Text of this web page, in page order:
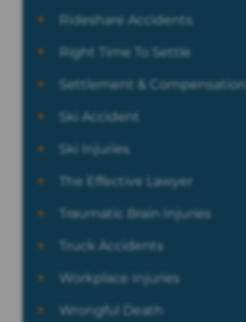
Rideshare Accidents
Right Time To Settle
Settlement & Compensation
Ski Accident
Ski Injuries
The Effective Lawyer
Traumatic Brain Injuries
Truck Accidents
Workplace Injuries
Wrongful Death